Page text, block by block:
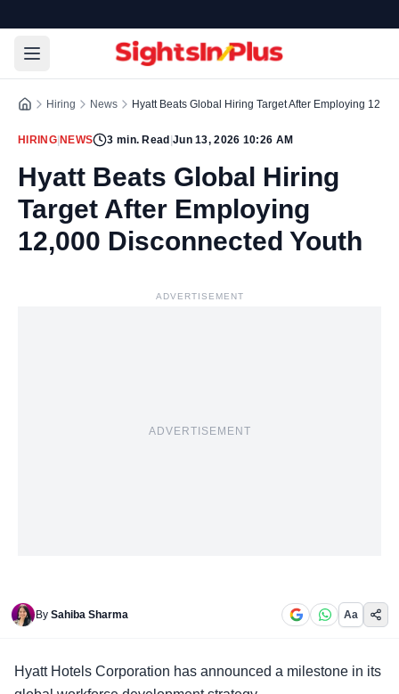
Hiring News Hyatt Beats Global Hiring Target After Employing
HIRING| NEWS 3 min. Read Jun 13, 2026 10:26 AM
Hyatt Beats Global Hiring
Target After Employing
12,000 Disconnected Youth
ADVERTISEMENT
ADVERTISEMENT
By Sahiba Sharma Aa
Hyatt Hotels Corporation has announced a milestone in its